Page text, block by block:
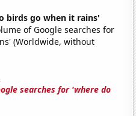
birds go when it rains'
of Google searches for
(Worldwide, without
searches for 'where do